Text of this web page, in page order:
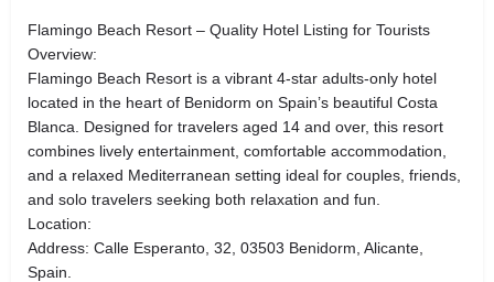
Flamingo Beach Resort – Quality Hotel Listing for Tourists
Overview:
Flamingo Beach Resort is a vibrant 4-star adults-only hotel
located in the heart of Benidorm on Spain’s beautiful Costa
Blanca. Designed for travelers aged 14 and over, this resort
combines lively entertainment, comfortable accommodation,
and a relaxed Mediterranean setting ideal for couples, friends,
and solo travelers seeking both relaxation and fun.
Location:
Address: Calle Esperanto, 32, 03503 Benidorm, Alicante,
Spain.